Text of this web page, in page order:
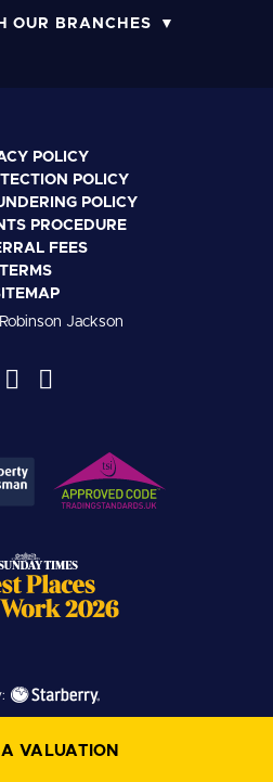
OUR BRANCHES
VALUATION
POLICY
POLICY
POLICY
PROCEDURE
FEES
TERMS
Jackson